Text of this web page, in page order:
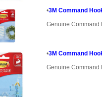
•3M Command
Genuine Command
•3M Command
Genuine Command